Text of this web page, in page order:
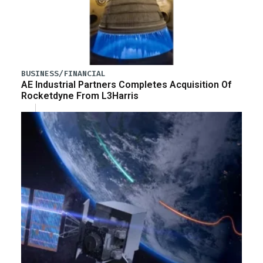
BUSINESS/FINANCIAL
AE Industrial Partners Completes Acquisition Of
Rocketdyne From L3Harris